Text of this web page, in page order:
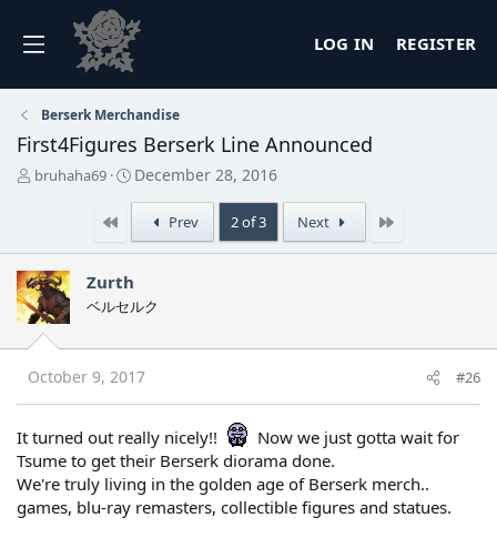
LOG IN REGISTER
Berserk Merchandise
First4Figures Berserk Line Announced
T
a
d
s
t
a
t
bruhaha69
S
t
t
December 28, 2016
Prev 2 of 3 Next
Zurth
ベルセルク
October 9, 2017 #26
It turned out really nicely!!
Now we just gotta wait for
Tsume to get their Berserk diorama done.
We're truly living in the golden age of Berserk merch..
games, blu-ray remasters, collectible figures and statues.